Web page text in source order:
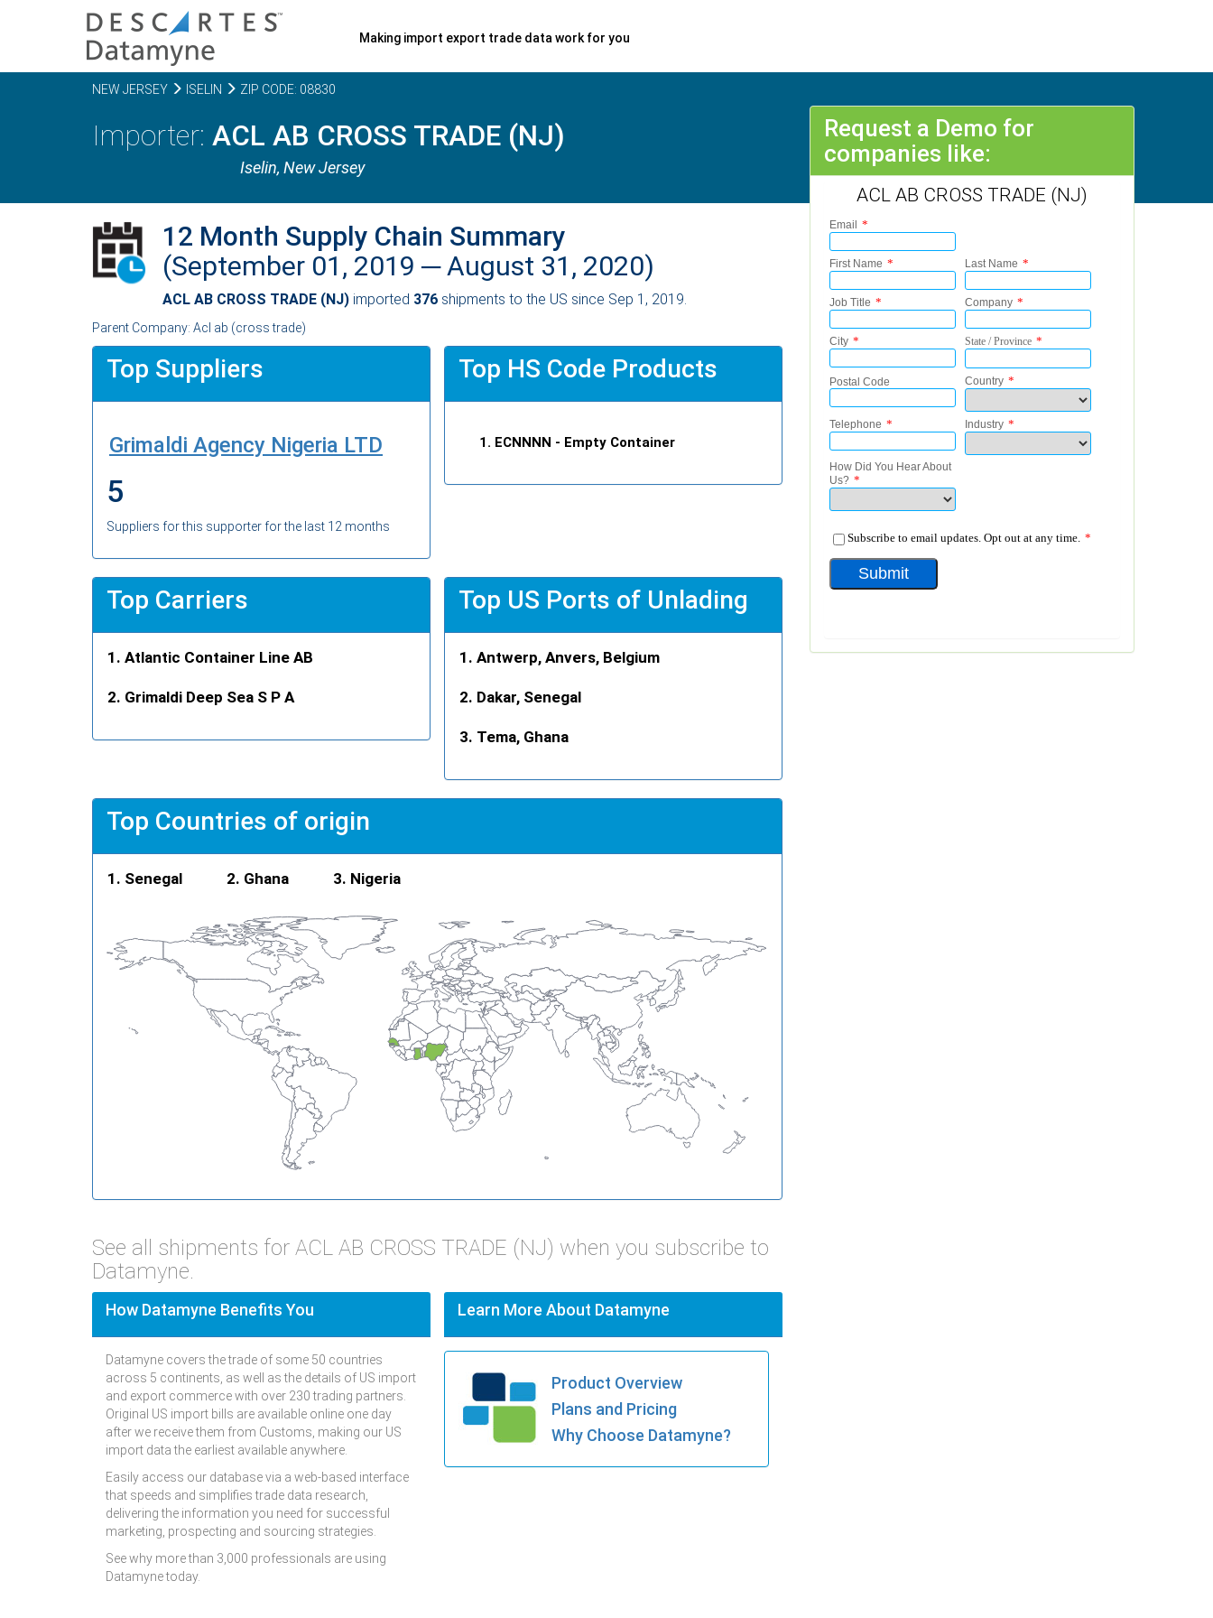
Making import export trade data work for you
NEW JERSEY ISELIN ZIP CODE: 08830
ACL AB CROSS TRADE (NJ)
Iselin, New Jersey
12 Month Supply Chain Summary
(September 01, 2019 ─ August 31, 2020)
ACL AB CROSS TRADE (NJ) imported 376 shipments to the US since Sep 1, 2019.
Parent Company: Acl ab (cross trade)
Top Suppliers
Grimaldi Agency Nigeria LTD
5
Suppliers for this supporter for the last 12 months
Top HS Code Products
ECNNNN - Empty Container
Top Carriers
Atlantic Container Line AB
Grimaldi Deep Sea S P A
Top US Ports of Unlading
Antwerp, Anvers, Belgium
Dakar, Senegal
Tema, Ghana
Top Countries of origin
Senegal Ghana Nigeria
See all shipments for ACL AB CROSS TRADE (NJ) when you subscribe to
Datamyne.
How Datamyne Benefits You
Datamyne covers the trade of some 50 countries
across 5 continents, as well as the details of US import
and export commerce with over 230 trading partners.
Original US import bills are available online one day
after we receive them from Customs, making our US
import data the earliest available anywhere.
Easily access our database via a web-based interface
that speeds and simplifies trade data research,
delivering the information you need for successful
marketing, prospecting and sourcing strategies.
See why more than 3,000 professionals are using
Datamyne today.
Learn More About Datamyne
Product Overview
Plans and Pricing
Why Choose Datamyne?
Request a Demo for
companies like:
ACL AB CROSS TRADE (NJ)